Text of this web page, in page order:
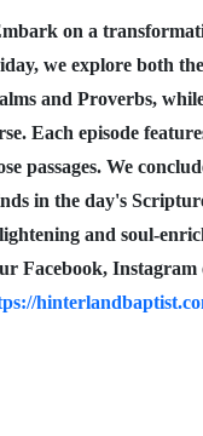
on a
we explore both
and Proverbs,
Each episode
passages. We
in the day's
and soul-
Facebook,